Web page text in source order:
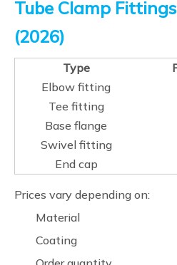
Tube Clamp
(2026)
Type
Elbow fitting
Tee fitting
Base flange
Swivel fitting
End cap
Prices vary depending on:
Material
Coating